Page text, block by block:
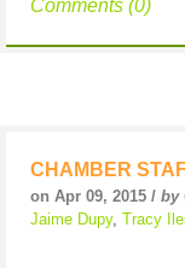
Comments (0)
CHAMBER
on Apr 09, 2015 / by
Jaime Dupy, Tracy